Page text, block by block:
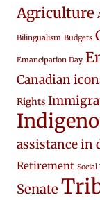
Agriculture
Bilingualism Budgets
Emancipation Day
Canadian
Rights
assistance in
Retirement
Senate